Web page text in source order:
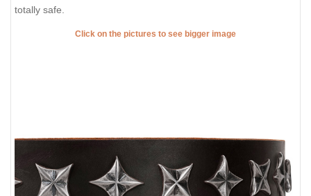
totally safe.
Click on the pictures to see bigger image